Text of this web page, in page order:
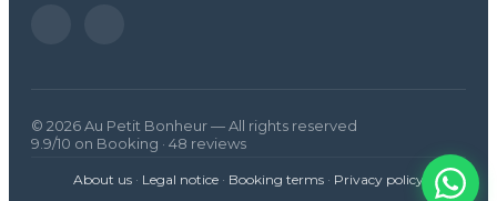
© 2026 Au Petit Bonheur — All rights reserved
9.9/10 on Booking · 48 reviews
About us · Legal notice · Booking terms · Privacy policy